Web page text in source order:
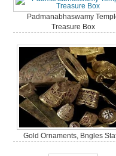
Padmanabhaswamy
Treasure Box
Gold Ornaments, Bngles